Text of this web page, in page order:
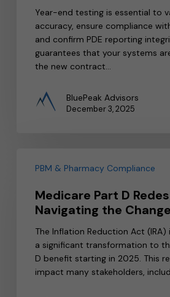
Year-end testing is essential to
accuracy, ensure compliance
and confirm PDE reporting
guarantees that your systems
the new contract…
BluePeak Advisors
December 3, 2025
Redesign:
Navigating
Changes
2025
PBM & Pharmacy Compliance
Medicare Part D
Navigating the
The Inflation Reduction Act
a significant transformation to
D benefit starting in 2025. This
impact many stakeholders,